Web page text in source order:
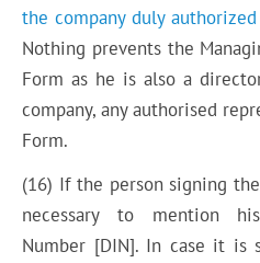
the company duly
Nothing prevents the
Form as he is also a
company, any authorised
Form.
(16) If the person signing
necessary to mention
Number [DIN]. In case it is